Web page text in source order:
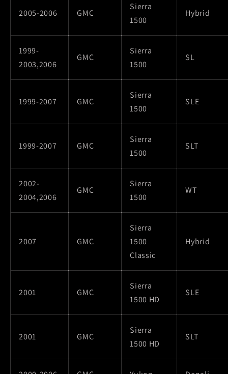
2005-2006 GMC
Sierra
1500
Hybrid
1999-
2003,2006
GMC
Sierra
1500
SL
1999-2007 GMC
Sierra
1500
SLE
1999-2007 GMC
Sierra
1500
SLT
2002-
2004,2006
GMC
Sierra
1500
WT
2007 GMC
Sierra
1500
Classic
Hybrid
2001 GMC
Sierra
1500 HD
SLE
2001 GMC
Sierra
1500 HD
SLT